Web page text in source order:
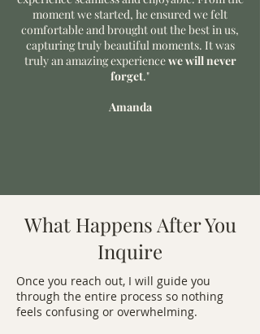
moment we started, he ensured we felt
comfortable and brought out the best in us,
capturing truly beautiful moments. It was
truly an amazing experiencewe will never
forget."
Amanda
What Happens After You
Inquire
Once you reach out, I will guide you
through the entire process so nothing
feels confusing or overwhelming.